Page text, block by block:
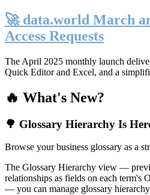
🚀 data.world March
Access Requests
The April 2025 monthly launch
Quick Editor and Excel, and a
🔥 What's New?
🌳 Glossary Hierarchy Is
Browse your business glossary as a
The Glossary Hierarchy view —
relationships as fields on each term's
— you can manage glossary